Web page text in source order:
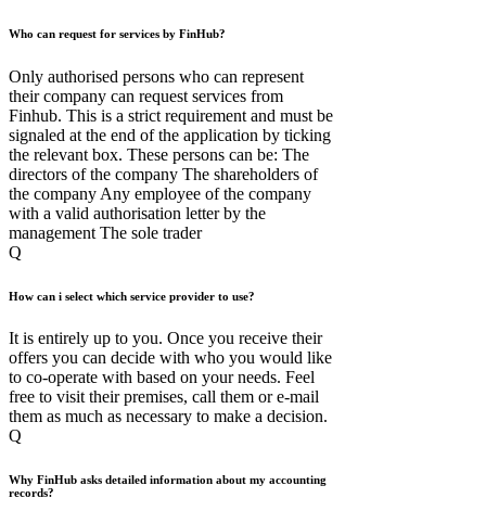
Who can request for services by FinHub?
Only authorised persons who can represent
their company can request services from
Finhub. This is a strict requirement and must be
signaled at the end of the application by ticking
the relevant box. These persons can be: The
directors of the company The shareholders of
the company Any employee of the company
with a valid authorisation letter by the
management The sole trader
Q
How can i select which service provider to use?
It is entirely up to you. Once you receive their
offers you can decide with who you would like
to co-operate with based on your needs. Feel
free to visit their premises, call them or e-mail
them as much as necessary to make a decision.
Q
Why FinHub asks detailed information about my accounting
records?